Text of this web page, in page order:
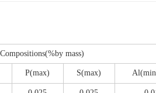
mass)
P(max) S(max)